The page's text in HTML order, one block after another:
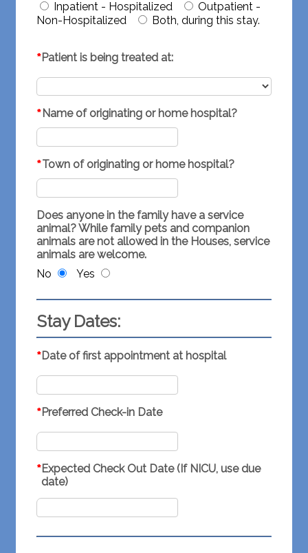
Inpatient - Hospitalized
Outpatient -
Non-Hospitalized
Both, during this stay.
*Patient is being treated at:
*Name of originating or home hospital?
*Town of originating or home hospital?
Does anyone in the family have a service
animal? While family pets and companion
animals are not allowed in the Houses, service
animals are welcome.
No
Yes
Stay Dates:
*Date of first appointment at hospital
*Preferred Check-in Date
*Expected Check Out Date (If NICU, use due
date)